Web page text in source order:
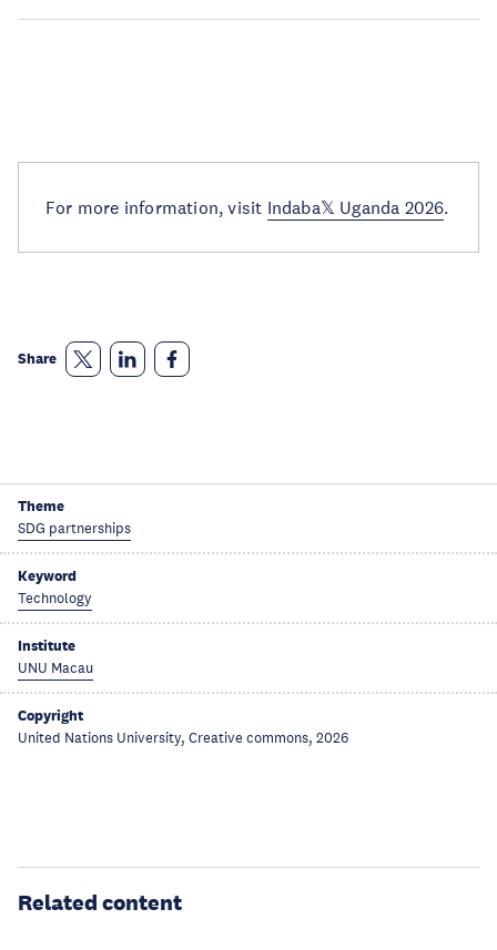
For more information, visit Indaba𝕏 Uganda 2026.
Share
Theme
SDG partnerships
Keyword
Technology
Institute
UNU Macau
Copyright
United Nations University, Creative commons, 2026
Related content